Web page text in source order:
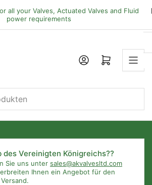
all your Valves, Actuated Valves and Fluid
power requirements
Mini-Warenkorb öffnen
des Vereinigten Königreichs??
Sie uns unter sales@akvalvesltd.com
Ihnen ein Angebot für den